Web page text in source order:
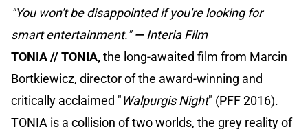
"You won't be disappointed if you're looking for
smart entertainment."—Interia Film
TONIA // TONIA,the long-awaited film from Marcin
Bortkiewicz, director of the award-winning and
critically acclaimed "Walpurgis Night" (PFF 2016).
TONIA is a collision of two worlds, the grey reality of